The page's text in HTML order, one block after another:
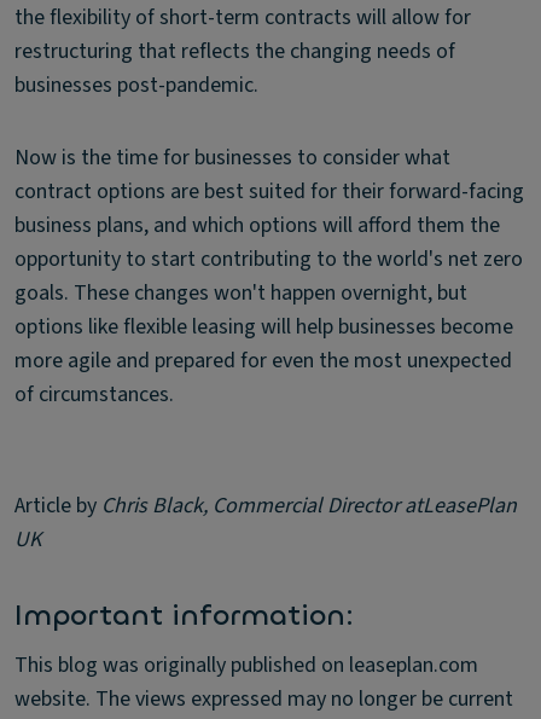
the flexibility of short-term contracts will allow for
restructuring that reflects the changing needs of
businesses post-pandemic.
Now is the time for businesses to consider what
contract options are best suited for their forward-facing
business plans, and which options will afford them the
opportunity to start contributing to the world's net zero
goals. These changes won't happen overnight, but
options like flexible leasing will help businesses become
more agile and prepared for even the most unexpected
of circumstances.
Article by Chris Black, Commercial Director atLeasePlan
UK
Important information:
This blog was originally published on leaseplan.com
website. The views expressed may no longer be current